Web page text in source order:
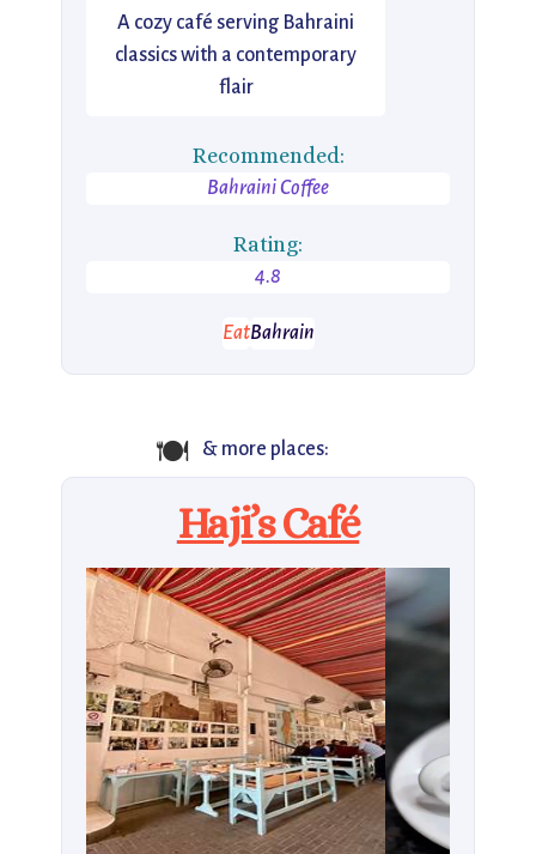
A cozy café serving Bahraini
classics with a contemporary
flair
Recommended:
Bahraini Coffee
Rating:
4.8
EatBahrain
🍽 & more places:
Haji’s Café